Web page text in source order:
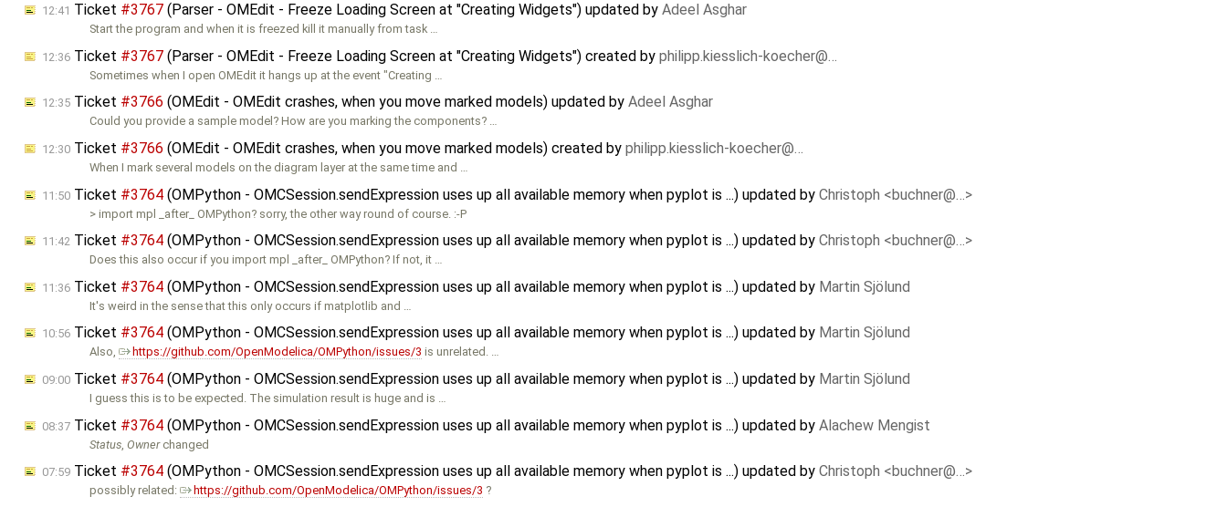
12:41 Ticket #3767 (Parser - OMEdit - Freeze Loading Screen at "Creating Widgets") updated by Adeel Asghar
Start the program and when it is freezed kill it manually from task …
12:36 Ticket #3767 (Parser - OMEdit - Freeze Loading Screen at "Creating Widgets") created by philipp.kiesslich-koecher@…
Sometimes when I open OMEdit it hangs up at the event "Creating …
12:35 Ticket #3766 (OMEdit - OMEdit crashes, when you move marked models) updated by Adeel Asghar
Could you provide a sample model? How are you marking the components? …
12:30 Ticket #3766 (OMEdit - OMEdit crashes, when you move marked models) created by philipp.kiesslich-koecher@…
When I mark several models on the diagram layer at the same time and …
11:50 Ticket #3764 (OMPython - OMCSession.sendExpression uses up all available memory when pyplot is ...) updated by Christoph <buchner@…>
> import mpl _after_ OMPython? sorry, the other way round of course. :-P
11:42 Ticket #3764 (OMPython - OMCSession.sendExpression uses up all available memory when pyplot is ...) updated by Christoph <buchner@…>
Does this also occur if you import mpl _after_ OMPython? If not, it …
11:36 Ticket #3764 (OMPython - OMCSession.sendExpression uses up all available memory when pyplot is ...) updated by Martin Sjölund
It's weird in the sense that this only occurs if matplotlib and …
10:56 Ticket #3764 (OMPython - OMCSession.sendExpression uses up all available memory when pyplot is ...) updated by Martin Sjölund
Also, https://github.com/OpenModelica/OMPython/issues/3 is unrelated. …
09:00 Ticket #3764 (OMPython - OMCSession.sendExpression uses up all available memory when pyplot is ...) updated by Martin Sjölund
I guess this is to be expected. The simulation result is huge and is …
08:37 Ticket #3764 (OMPython - OMCSession.sendExpression uses up all available memory when pyplot is ...) updated by Alachew Mengist
Status ,Ownerchanged
07:59 Ticket #3764 (OMPython - OMCSession.sendExpression uses up all available memory when pyplot is ...) updated by Christoph <buchner@…>
possibly related: https://github.com/OpenModelica/OMPython/issues/3 ?